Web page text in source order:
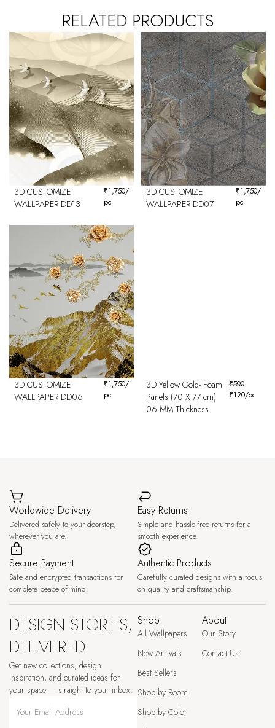
RELATED PRODUCTS
3D CUSTOMIZE
WALLPAPER DD13
₹1,750/
pc
3D CUSTOMIZE
WALLPAPER DD07
₹1,750/
pc
3D CUSTOMIZE
WALLPAPER DD06
₹1,750/
pc
3D Yellow Gold- Foam
Panels (70 X 77 cm)
06 MM Thickness
₹500
₹120/pc
Worldwide Delivery
Delivered safely to your doorstep,
wherever you are.
Easy Returns
Simple and hassle-free returns for a
smooth experience.
Secure Payment
Safe and encrypted transactions for
complete peace of mind.
Authentic Products
Carefully curated designs with a focus
on quality and craftsmanship.
DESIGN STORIES,
DELIVERED
Get new collections, design
inspiration, and curated ideas for
your space — straight to your inbox.
Shop
All Wallpapers
New Arrivals
Best Sellers
Shop by Room
Shop by Color
About
Our Story
Contact Us